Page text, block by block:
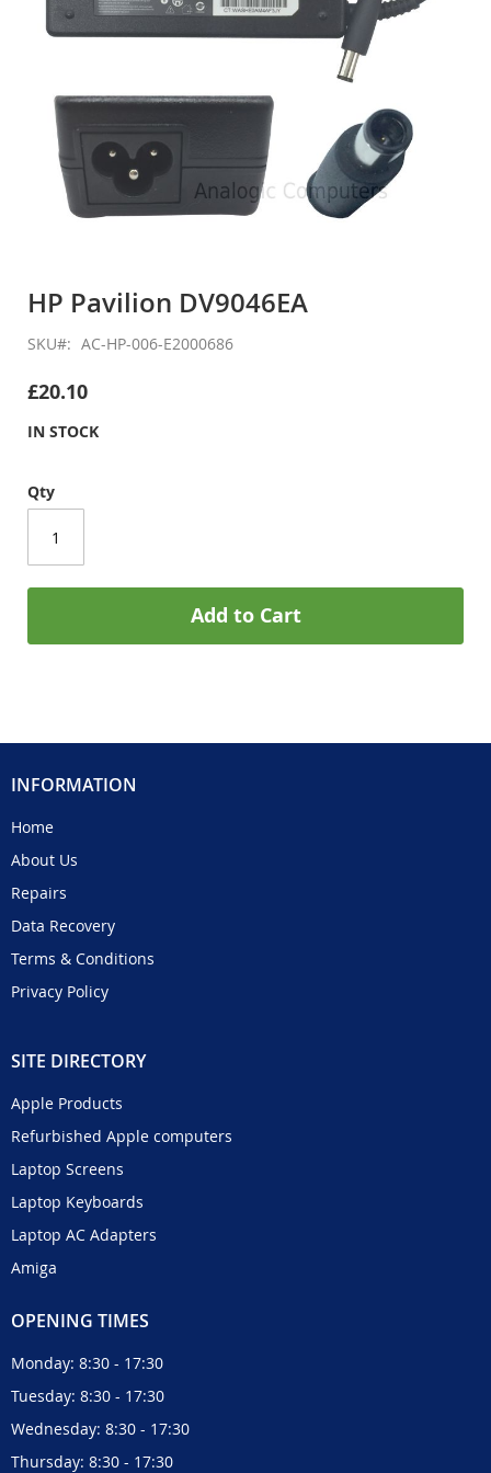
the
of
images
HP Pavilion DV9046EA
SKU AC-HP-006-E2000686
£20.10
IN STOCK
Qty
Add to Cart
INFORMATION
Home
About Us
Repairs
Data Recovery
Terms & Conditions
Privacy Policy
SITE DIRECTORY
Apple Products
Refurbished Apple computers
Laptop Screens
Laptop Keyboards
Laptop AC Adapters
Amiga
OPENING TIMES
Monday: 8:30 - 17:30
Tuesday: 8:30 - 17:30
Wednesday: 8:30 - 17:30
Thursday: 8:30 - 17:30